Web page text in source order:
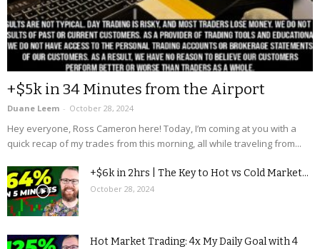
+$5k in 34 Minutes from the Airport
Duane Leem - October 28, 2024
Hey everyone, Ross Cameron here! Today, I’m coming at you with a
quick recap of my trades from this morning, all while traveling from...
+$6k in 2hrs | The Key to Hot vs Cold Market...
October 28, 2024
Hot Market Trading: 4x My Daily Goal with 4